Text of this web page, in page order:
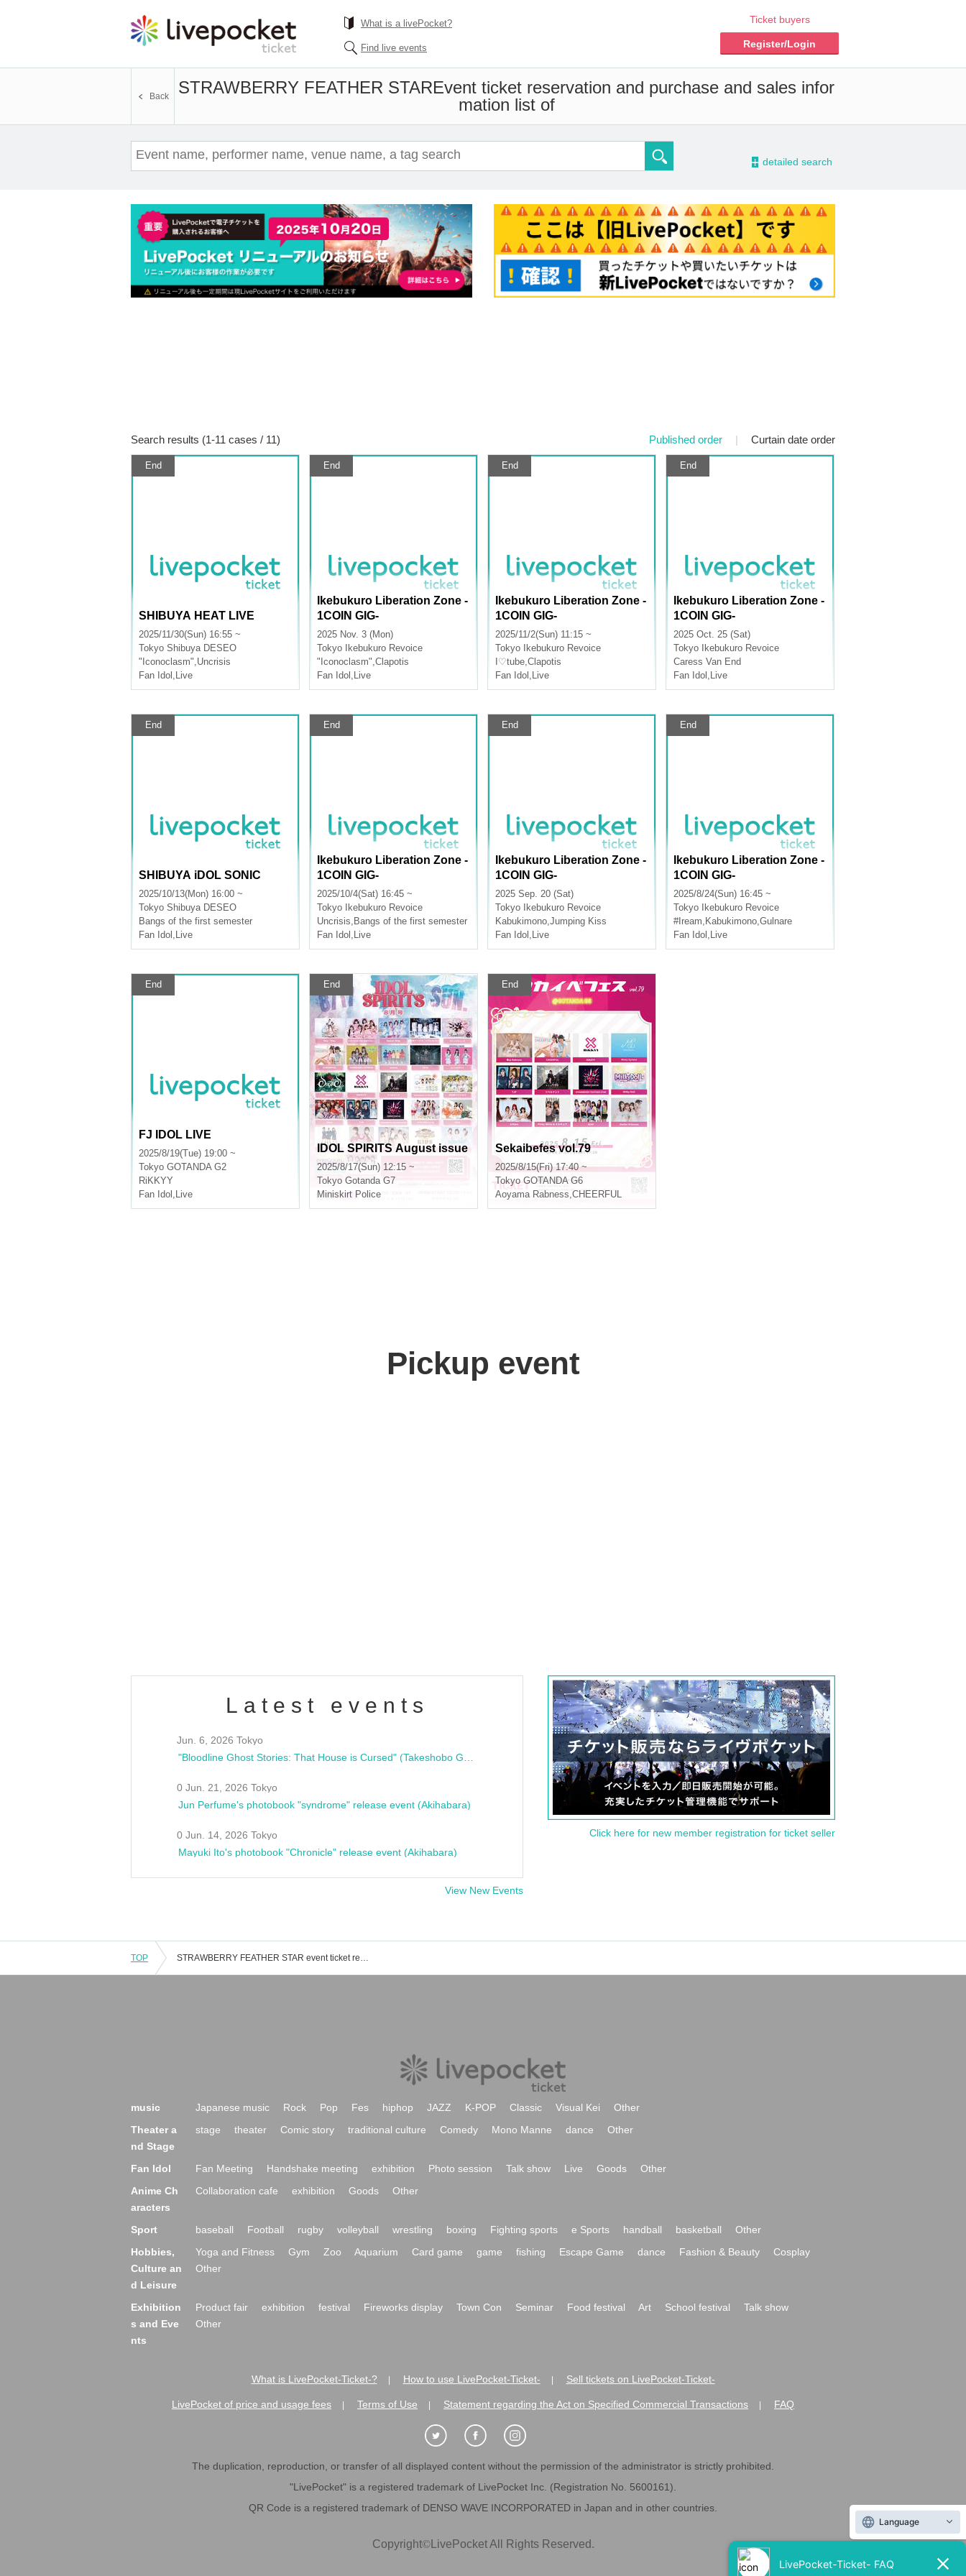
What is a livePocket?
Find live events
Ticket buyers
Register/Login
STRAWBERRY FEATHER STAREvent ticket reservation and purchase and sales infor
mation list of
Back
- detailed search
Search results (1-11 cases / 11) Published order | Curtain date order
End
SHIBUYA HEAT LIVE
2025/11/30(Sun) 16:55 ~
Tokyo Shibuya DESEO
"Iconoclasm",Uncrisis
Fan Idol , Live
End
Ikebukuro Liberation Zone -
1COIN GIG-
2025 Nov. 3 (Mon)
Tokyo
Ikebukuro Revoice
"Iconoclasm",Clapotis
Fan Idol , Live
End
Ikebukuro Liberation Zone -
1COIN GIG-
2025/11/2(Sun) 11:15 ~
Tokyo
Ikebukuro Revoice
I♡tube,Clapotis
Fan Idol , Live
End
Ikebukuro Liberation Zone -
1COIN GIG-
2025 Oct. 25 (Sat)
Tokyo
Ikebukuro Revoice
Caress Van End
Fan Idol , Live
End
SHIBUYA iDOL SONIC
2025/10/13(Mon) 16:00 ~
Tokyo Shibuya DESEO
Bangs of the first semester
Fan Idol , Live
End
Ikebukuro Liberation Zone -
1COIN GIG-
2025/10/4(Sat) 16:45 ~
Tokyo
Ikebukuro Revoice
Uncrisis, Bangs of the first semester
Fan Idol , Live
End
Ikebukuro Liberation Zone -
1COIN GIG-
2025 Sep. 20 (Sat)
Tokyo
Ikebukuro Revoice
Kabukimono,Jumping Kiss
Fan Idol , Live
End
Ikebukuro Liberation Zone -
1COIN GIG-
2025/8/24(Sun) 16:45 ~
Tokyo
Ikebukuro Revoice
#Iream, Kabukimono,Gulnare
Fan Idol , Live
End
FJ IDOL LIVE
2025/8/19(Tue) 19:00 ~
Tokyo GOTANDA G2
RiKKYY
Fan Idol , Live
End
IDOL SPIRITS August issue
2025/8/17(Sun) 12:15 ~
Tokyo Gotanda G7
Miniskirt Police
End
Sekaibefes vol.79
2025/8/15(Fri) 17:40 ~
Tokyo GOTANDA G6
Aoyama Rabness,CHEERFUL
Pickup event
Latest events
Jun. 6, 2026 Tokyo
0 Jun. 21, 2026 Tokyo
Jun Perfume's photobook "syndrome" release event (Akihabara)
0 Jun. 14, 2026 Tokyo
Mayuki Ito's photobook "Chronicle" release event (Akihabara)
View New Events
Click here for new member registration for ticket seller
TOP STRAWBERRY FEATHER STAR event ticket reservation, purchase, and sales information list
music Japanese music Rock Pop Fes hiphop JAZZ K-POP Classic Visual Kei
Other
Theater a
nd Stage
stage theater Comic story traditional culture Comedy Mono Manne dance Other
Fan Idol Fan Meeting Handshake meeting exhibition Photo session Talk show Live Goods
Other
Anime Ch
aracters
Collaboration cafe exhibition Goods Other
Sport baseball Football rugby volleyball wrestling boxing Fighting sports e Sports handball basketball
Other
Hobbies,
Culture an
d Leisure
Yoga and Fitness Gym Zoo Aquarium Card game game fishing Escape Game dance Fashion & Beauty
Cosplay
Other
Exhibition
s and Eve
nts
Product fair exhibition festival Fireworks display Town Con Seminar Food festival Art School festival
Talk show
Other
What is LivePocket-Ticket-? How to use LivePocket-Ticket- Sell tickets on LivePocket-Ticket-
LivePocket of price and usage fees Terms of Use Statement regarding the Act on Specified Commercial Transactions FAQ
The duplication, reproduction, or transfer of all displayed content without the permission of the administrator is strictly prohibited.
"LivePocket" is a registered trademark of LivePocket Inc. (Registration No. 5600161).
QR Code is a registered trademark of DENSO WAVE INCORPORATED in Japan and in other countries.
Copyright©LivePocket All Rights Reserved.
Language